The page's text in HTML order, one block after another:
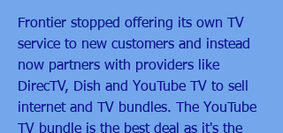
Frontier stopped offering its own TV
service to new customers and instead
now partners with providers like
DirecTV, Dish and YouTube TV to sell
internet and TV bundles. The YouTube
TV bundle is the best deal as it's the